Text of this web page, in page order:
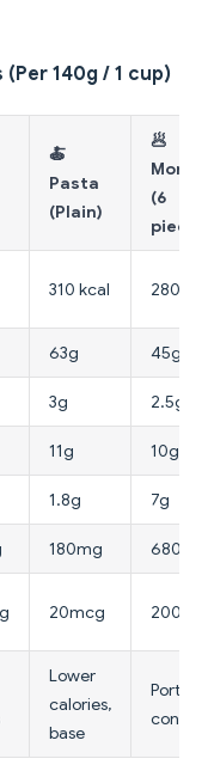
140g / 1 cup)
🍝
Pasta
(Plain)
🥟
(6
310 kcal 280
63g 45g
3g 2.5g
11g 10g
1.8g 7g
180mg 680mg
20mcg
Lower
calories,
base
Portion
control